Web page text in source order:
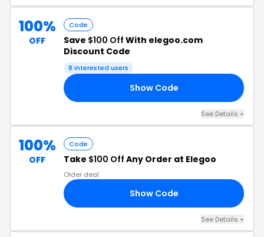
100%
OFF
Code
Save $100 Off With elegoo.com
Discount Code
8 interested users
Show Code
See Details +
100%
OFF
Code
Take $100 Off Any Order at Elegoo
Older deal
Show Code
See Details +